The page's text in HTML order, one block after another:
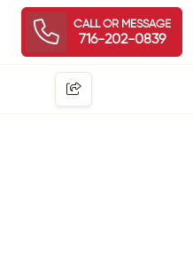
CALL OR MESSAGE
716-202-0839